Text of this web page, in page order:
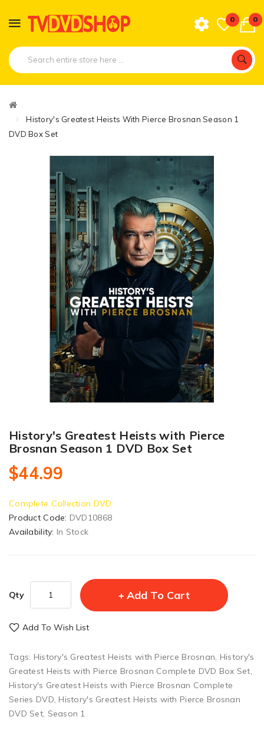
0 0
History's Greatest Heists With Pierce Brosnan Season 1
DVD Box Set
History's Greatest Heists with Pierce
Brosnan Season 1 DVD Box Set
$44.99
Complete Collection DVD
Product Code: DVD10868
Availability: In Stock
Qty Add To Cart
Add To Wish List
Tags: History's Greatest Heists with Pierce Brosnan, History's
Greatest Heists with Pierce Brosnan Complete DVD Box Set,
History's Greatest Heists with Pierce Brosnan Complete
Series DVD, History's Greatest Heists with Pierce Brosnan
DVD Set, Season 1